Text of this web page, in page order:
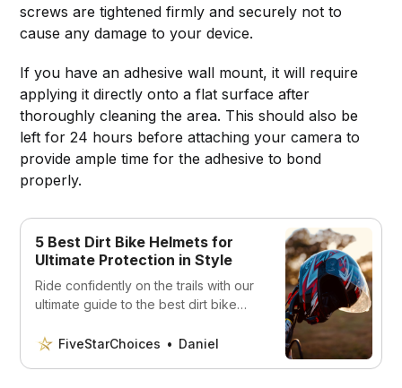
screws are tightened firmly and securely not to
cause any damage to your device.
If you have an adhesive wall mount, it will require
applying it directly onto a flat surface after
thoroughly cleaning the area. This should also be
left for 24 hours before attaching your camera to
provide ample time for the adhesive to bond
properly.
5 Best Dirt Bike Helmets for
Ultimate Protection in Style
Ride confidently on the trails with our
ultimate guide to the best dirt bike
for safety, durability, and style
FiveStarChoices Daniel